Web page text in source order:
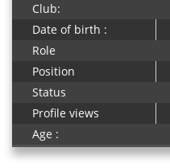
Club:
Date of birth :
Role
Position
Status
Profile views
Age :